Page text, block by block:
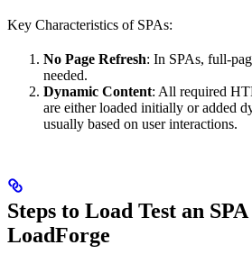
Key Characteristics of SPAs:
No Page Refresh: In SPAs, full-
needed.
Dynamic Content: All required
are either loaded initially or added
usually based on user interactions.
Steps to Load Test an
LoadForge